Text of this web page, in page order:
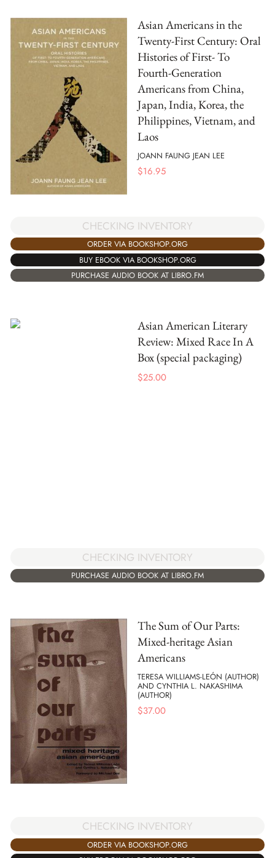
Asian Americans in the
Twenty-First Century: Oral
Histories of First- To
Fourth-Generation
Americans from China,
Japan, India, Korea, the
Philippines, Vietnam, and
Laos
JOANN FAUNG JEAN LEE
$16.95
CHECKING INVENTORY
ORDER VIA BOOKSHOP.ORG
BUY EBOOK VIA BOOKSHOP.ORG
PURCHASE AUDIO BOOK AT LIBRO.FM
Asian American Literary
Review: Mixed Race In A
Box (special packaging)
$25.00
CHECKING INVENTORY
PURCHASE AUDIO BOOK AT LIBRO.FM
The Sum of Our Parts:
Mixed-heritage Asian
Americans
TERESA WILLIAMS-LEÓN (AUTHOR)
AND CYNTHIA L. NAKASHIMA
(AUTHOR)
$37.00
CHECKING INVENTORY
ORDER VIA BOOKSHOP.ORG